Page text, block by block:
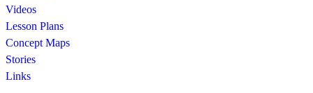
Videos
Lesson Plans
Concept Maps
Stories
Links